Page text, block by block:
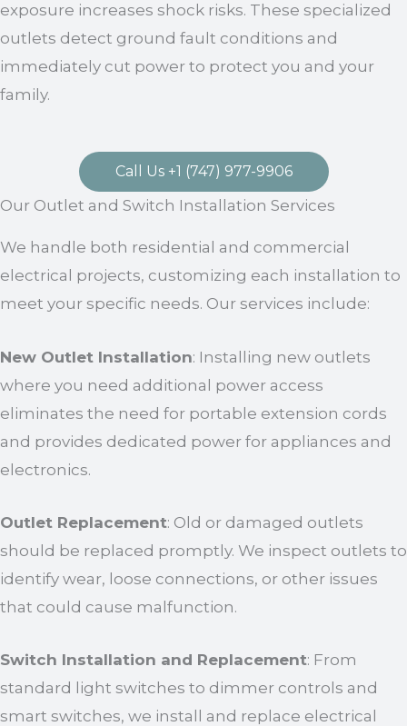
exposure increases shock risks. These specialized
outlets detect ground fault conditions and
immediately cut power to protect you and your
family.
Call Us +1 (747) 977-9906
Our Outlet and Switch Installation Services
We handle both residential and commercial
electrical projects, customizing each installation to
meet your specific needs. Our services include:
New Outlet Installation: Installing new outlets
where you need additional power access
eliminates the need for portable extension cords
and provides dedicated power for appliances and
electronics.
Outlet Replacement: Old or damaged outlets
should be replaced promptly. We inspect outlets to
identify wear, loose connections, or other issues
that could cause malfunction.
Switch Installation and Replacement: From
standard light switches to dimmer controls and
smart switches, we install and replace electrical